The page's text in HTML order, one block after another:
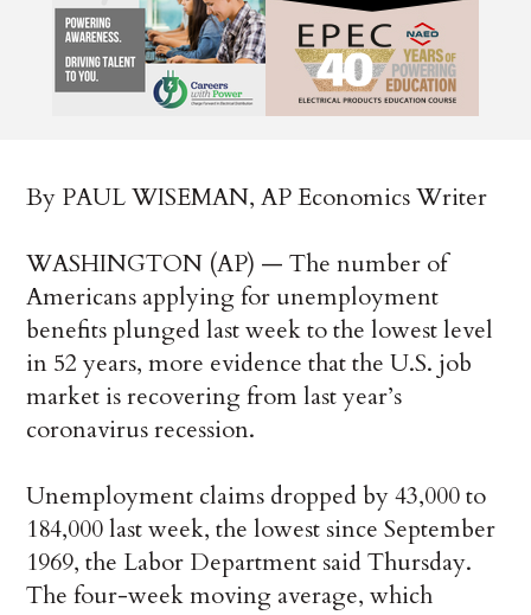
By PAUL WISEMAN, AP Economics Writer
WASHINGTON (AP) — The number of
Americans applying for unemployment
benefits plunged last week to the lowest level
in 52 years, more evidence that the U.S. job
market is recovering from last year’s
coronavirus recession.
Unemployment claims dropped by 43,000 to
184,000 last week, the lowest since September
1969, the Labor Department said Thursday.
The four-week moving average, which